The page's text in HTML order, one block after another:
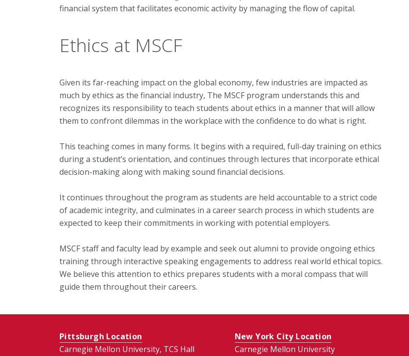
financial system that facilitates economic activity by managing the flow of capital.
Ethics at MSCF
Given its far-reaching impact on the global economy, few industries are impacted as
much by ethics as the financial industry, The MSCF program understands this and
recognizes its responsibility to teach students about ethics in a manner that will allow
them to confront dilemmas in the workplace with the confidence to do what is right.
This teaching comes in many forms. It begins with a required, full-day training on ethics
during a student’s orientation, and continues through lectures that incorporate ethical
decision-making along with making sound financial decisions.
It continues throughout the program as students are held accountable to a strict code
of academic integrity, and culminates in a career search process in which students are
expected to keep their commitments in working with potential employers.
MSCF staff and faculty lead by example and seek out alumni to provide ongoing ethics
training through interactive speaking engagements to address real world ethical topics.
We believe this attention to ethics prepares students with a moral compass that will
guide them throughout their careers.
Pittsburgh Location
Carnegie Mellon University, TCS Hall
New York City Location
Carnegie Mellon University